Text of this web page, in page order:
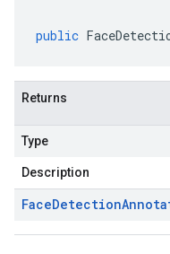
public
Returns
Type
Description
FaceDetection